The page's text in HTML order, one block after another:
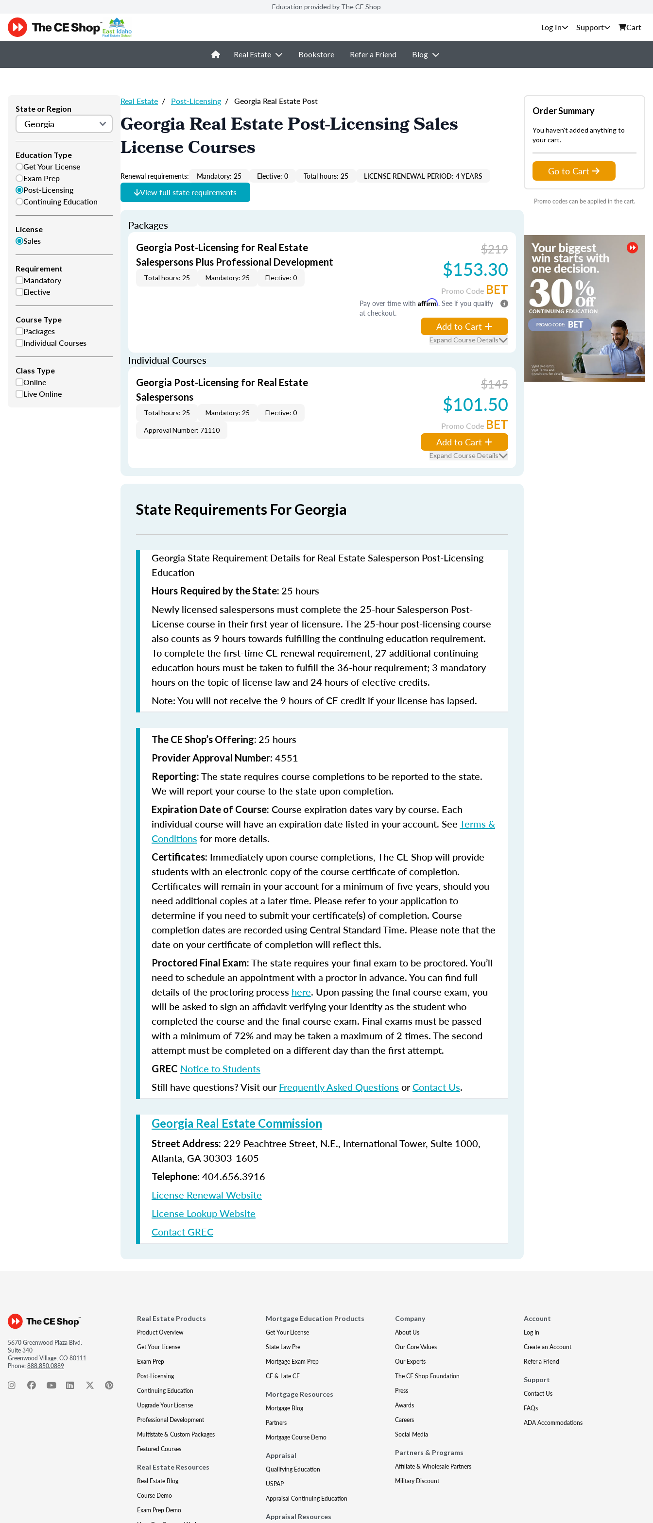
Education provided by The CE Shop
Support Cart
Real Estate Bookstore Refer a Friend Blog
State or Region
Education Type
Get Your License
Exam Prep
Post-Licensing
Continuing Education
License
Sales
Requirement
Mandatory
Elective
Course Type
Packages
Individual Courses
Class Type
Online
Live Online
Real Estate / Post-Licensing / Georgia Real Estate Post
Georgia Real Estate Post-Licensing Sales
License Courses
Renewal requirements: Mandatory: 25 Elective: 0 Total hours: 25 LICENSE RENEWAL PERIOD: 4 YEARS
View full state requirements
Packages
Georgia Post-Licensing for Real Estate
Salespersons Plus Professional Development
Total hours: 25 Mandatory: 25 Elective: 0
$219
$153.30
Promo Code BET
Pay over time with Affirm. See if you qualify
at checkout.
Add to Cart
Expand Course Details
Individual Courses
Georgia Post-Licensing for Real Estate
Salespersons
Total hours: 25 Mandatory: 25 Elective: 0
Approval Number: 71110
$145
$101.50
Promo Code BET
Add to Cart
Expand Course Details
State Requirements For Georgia
Georgia State Requirement Details for Real Estate Salesperson Post-Licensing
Education
Hours Required by the State: 25 hours
Newly licensed salespersons must complete the 25-hour Salesperson Post-
License course in their first year of licensure. The 25-hour post-licensing course
also counts as 9 hours towards fulfilling the continuing education requirement.
To complete the first-time CE renewal requirement, 27 additional continuing
education hours must be taken to fulfill the 36-hour requirement; 3 mandatory
hours on the topic of license law and 24 hours of elective credits.
Note: You will not receive the 9 hours of CE credit if your license has lapsed.
The CE Shop’s Offering: 25 hours
Provider Approval Number: 4551
Reporting: The state requires course completions to be reported to the state.
We will report your course to the state upon completion.
Expiration Date of Course: Course expiration dates vary by course. Each
individual course will have an expiration date listed in your account. SeeTerms &
Conditions for more details.
Certificates: Immediately upon course completions, The CE Shop will provide
students with an electronic copy of the course certificate of completion.
Certificates will remain in your account for a minimum of five years, should you
need additional copies at a later time. Please refer to your application to
determine if you need to submit your certificate(s) of completion. Course
completion dates are recorded using Central Standard Time. Please note that the
date on your certificate of completion will reflect this.
Proctored Final Exam: The state requires your final exam to be proctored. You’ll
need to schedule an appointment with a proctor in advance. You can find full
details of the proctoring process here. Upon passing the final course exam, you
will be asked to sign an affidavit verifying your identity as the student who
completed the course and the final course exam. Final exams must be passed
with a minimum of 72% and may be taken a maximum of 2 times. The second
attempt must be completed on a different day than the first attempt.
GREC Notice to Students
Still have questions? Visit ourFrequently Asked Questions orContact Us.
Georgia Real Estate Commission
Street Address: 229 Peachtree Street, N.E., International Tower, Suite 1000,
Atlanta, GA 30303-1605
Telephone: 404.656.3916
License Renewal Website
License Lookup Website
Contact GREC
Order Summary
You haven't added anything to
your cart.
Go to Cart
Promo codes can be applied in the cart.
5670 Greenwood Plaza Blvd.
Suite 340
Greenwood Village, CO 80111
Phone:888.850.0889
Real Estate Products
Product Overview
Get Your License
Exam Prep
Post-Licensing
Continuing Education
Upgrade Your License
Professional Development
Multistate & Custom Packages
Featured Courses
Real Estate Resources
Real Estate Blog
Course Demo
Exam Prep Demo
Mortgage Education Products
Get Your License
State Law Pre
Mortgage Exam Prep
CE & Late CE
Mortgage Resources
Mortgage Blog
Partners
Mortgage Course Demo
Appraisal
Qualifying Education
USPAP
Appraisal Continuing Education
Appraisal Resources
Company
About Us
Our Core Values
Our Experts
The CE Shop Foundation
Press
Awards
Careers
Social Media
Partners & Programs
Affiliate & Wholesale Partners
Military Discount
Account
Log In
Create an Account
Refer a Friend
Support
Contact Us
FAQs
ADA Accommodations